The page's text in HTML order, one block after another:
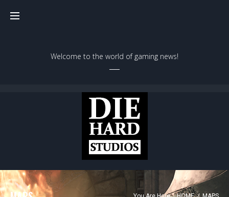
Welcome to the world of gaming news!